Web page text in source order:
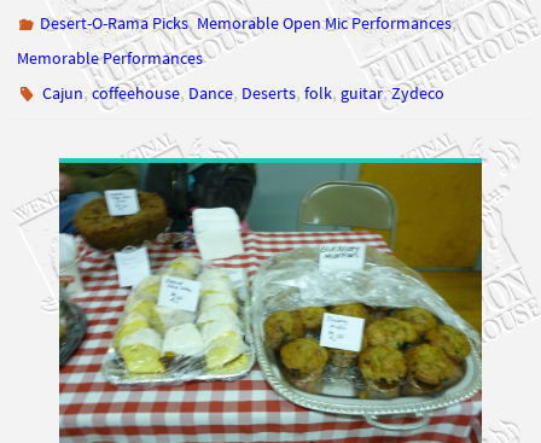
Desert-O-Rama Picks,Memorable Open Mic Performances,
Memorable Performances
Cajun,coffeehouse, Dance, Deserts,folk, guitar,Zydeco